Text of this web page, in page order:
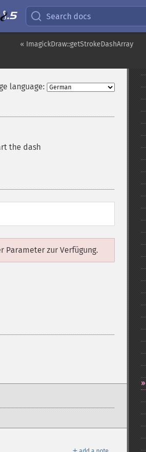
Search docs
« ImagickDraw::getStrokeDashArray
language:
the dash
Parameter zur Verfügung.